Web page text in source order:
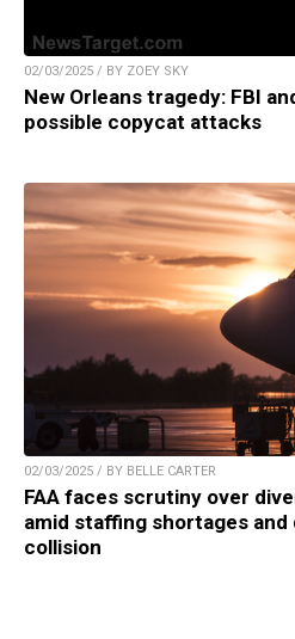
02/03/2025 / BY ZOEY SKY
New Orleans tragedy: FBI
possible copycat attacks
02/03/2025 / BY BELLE CARTER
FAA faces scrutiny over
amid staffing shortages and
collision